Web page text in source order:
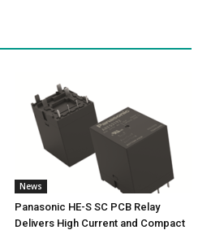
News
Panasonic HE-S SC PCB Relay
Delivers High Current and Compact